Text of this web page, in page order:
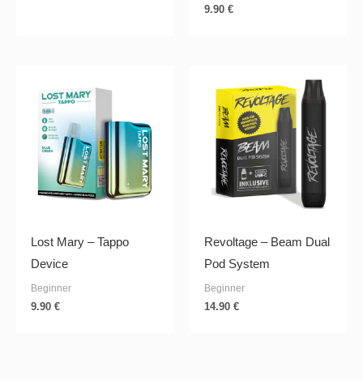
9.90 €
Lost Mary – Tappo
Device
Beginner
9.90 €
Revoltage – Beam Dual
Pod System
Beginner
14.90 €